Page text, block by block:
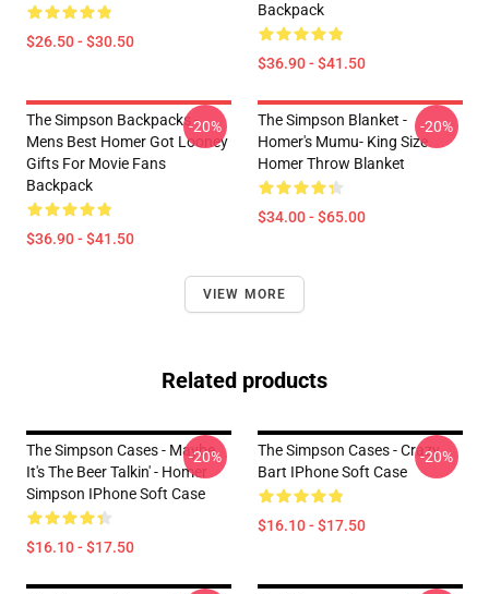
$26.50 - $30.50
Backpack
$36.90 - $41.50
The Simpson Backpacks -
Mens Best Homer Got Looney
Gifts For Movie Fans
Backpack
$36.90 - $41.50
-20%
The Simpson Blanket -
Homer's Mumu- King Size
Homer Throw Blanket
$34.00 - $65.00
-20%
VIEW MORE
Related products
The Simpson Cases - Maybe
It's The Beer Talkin' - Homer
Simpson IPhone Soft Case
$16.10 - $17.50
-20%
The Simpson Cases - Crazy
Bart IPhone Soft Case
$16.10 - $17.50
-20%